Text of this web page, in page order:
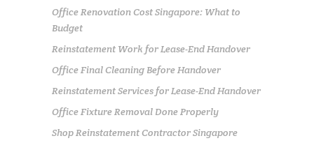
Office Renovation Cost Singapore: What to
Budget
Reinstatement Work for Lease-End Handover
Office Final Cleaning Before Handover
Reinstatement Services for Lease-End Handover
Office Fixture Removal Done Properly
Shop Reinstatement Contractor Singapore